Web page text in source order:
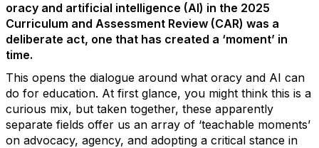
oracy and artificial intelligence (AI) in the 2025
Curriculum and Assessment Review (CAR) was a
deliberate act, one that has created a ‘moment’ in
time.
This opens the dialogue around what oracy and AI can
do for education. At first glance, you might think this is a
curious mix, but taken together, these apparently
separate fields offer us an array of ‘teachable moments’
on advocacy, agency, and adopting a critical stance in